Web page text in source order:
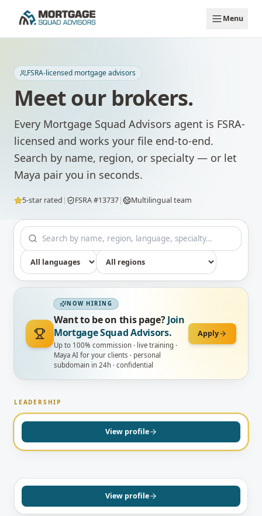
Menu
FSRA-licensed mortgage advisors
Meet our brokers.
Every Mortgage Squad Advisors agent is FSRA-
licensed and works your file end-to-end.
Search by name, region, or specialty — or let
Maya pair you in seconds.
5-star rated | FSRA #13737| Multilingual team
NOW HIRING
Want to be on this page?Join
Mortgage Squad Advisors.
Up to 100% commission · live training ·
Maya AI for your clients · personal
subdomain in 24h · confidential
Apply
LEADERSHIP
CONCORD, ON
Surrayya Afzal
English
View profile
GREATER TORONTO AREA, ON
Mortgage Agent, Level 1
View profile